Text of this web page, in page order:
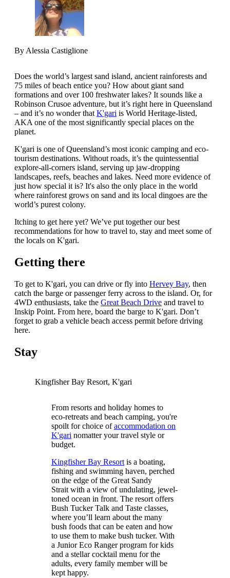
By Alessia Castiglione
Does the world’s largest sand island, ancient rainforests and
75 miles of beach entice you? How about giant sand
formations and over 100 freshwater lakes? It sounds like a
Robinson Crusoe adventure, but it’s right here in Queensland
– and it’s no wonder thatK'gari is World Heritage-listed,
AKA one of the most significantly special places on the
planet.
K'gari is one of Queensland’s most iconic camping and eco-
tourism destinations. Without roads, it’s the quintessential
explore-all-corners island, serving up jaw-dropping
landscapes, reefs, beaches and lakes. Need more evidence of
just how special it is? It's also the only place in the world
where rainforest grows on sand and its local dingoes are the
world’s purest colony.
Itching to get here yet? We’ve put together our best
recommendations for how to travel to, stay and meet some of
the locals on K'gari.
Getting there
To get to K'gari, you can drive or fly into Hervey Bay, then
catch the barge or passenger ferry across to the island. Or, for
4WD enthusiasts, take the Great Beach Drive and travel to
Inskip Point. From here, board the barge to K'gari. Don’t
forget to grab a vehicle beach access permit before driving
here.
Stay
Kingfisher Bay Resort, K'gari
From resorts and holiday homes to
eco-retreats and beach camping, you're
spoilt for choice ofaccommodation on
K'gari nomatter your travel style or
budget.
Kingfisher Bay Resortis a boating,
fishing and swimming haven, perched
on the edge of the Great Sandy
Strait with a view of undulating, jewel-
toned ocean in front. The resort offers
Bush Tucker Talk and Taste classes,
where you’ll learn about the many
bush foods that can be eaten and how
to use them to make bush tucker. With
a Junior Eco Ranger program for kids
and a stellar cocktail menu for the
adults, every family member will be
kept happy.